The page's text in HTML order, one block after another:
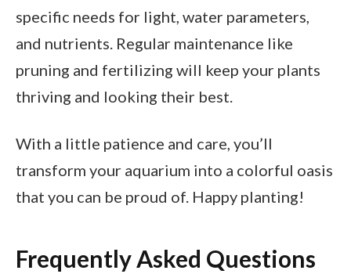
specific needs for light, water parameters,
and nutrients. Regular maintenance like
pruning and fertilizing will keep your plants
thriving and looking their best.
With a little patience and care, you’ll
transform your aquarium into a colorful oasis
that you can be proud of. Happy planting!
Frequently Asked Questions